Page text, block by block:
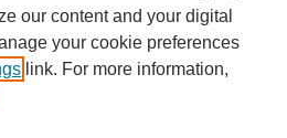
our content and your digital
your cookie preferences
link. For more information,